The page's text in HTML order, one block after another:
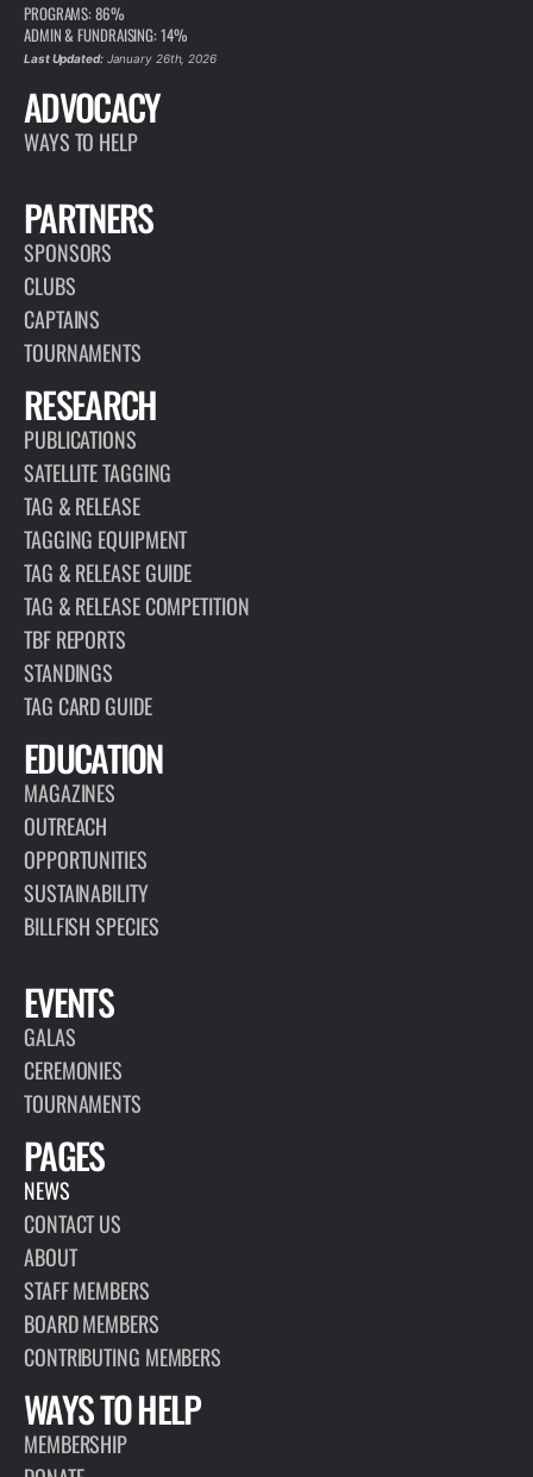
PROGRAMS: 86%
ADMIN & FUNDRAISING: 14%
Last Updated:January 26th, 2026
ADVOCACY
WAYS TO HELP
PARTNERS
SPONSORS
CLUBS
CAPTAINS
TOURNAMENTS
RESEARCH
PUBLICATIONS
SATELLITE TAGGING
TAG & RELEASE
TAGGING EQUIPMENT
TAG & RELEASE GUIDE
TAG & RELEASE COMPETITION
TBF REPORTS
STANDINGS
TAG CARD GUIDE
EDUCATION
MAGAZINES
OUTREACH
OPPORTUNITIES
SUSTAINABILITY
BILLFISH SPECIES
EVENTS
GALAS
CEREMONIES
TOURNAMENTS
PAGES
NEWS
CONTACT US
ABOUT
STAFF MEMBERS
BOARD MEMBERS
CONTRIBUTING MEMBERS
WAYS TO HELP
MEMBERSHIP